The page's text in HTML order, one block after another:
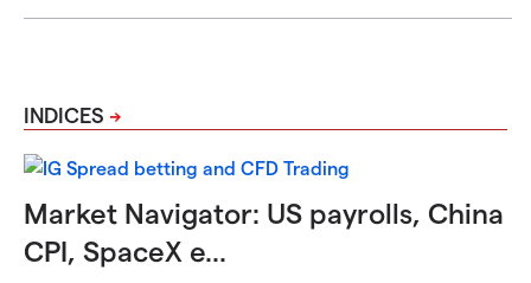
INDICES
Market Navigator: US payrolls, China
CPI, SpaceX e...